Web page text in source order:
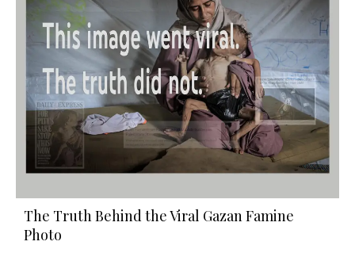
The Truth Behind the Viral Gazan Famine
Photo